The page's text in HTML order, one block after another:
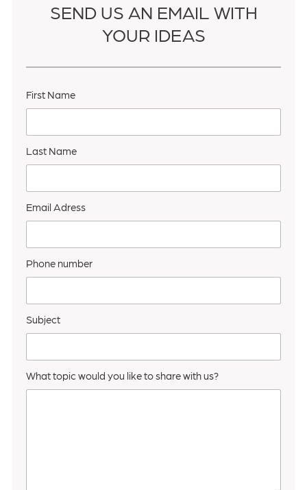
SEND US AN EMAIL WITH
YOUR IDEAS
First Name
Last Name
Email Adress
Phone number
Subject
What topic would you like to share with us?